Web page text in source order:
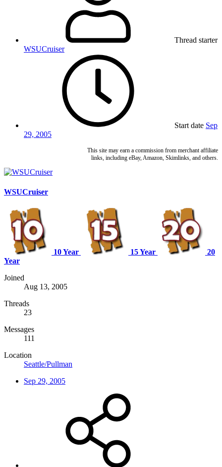
Thread starter
WSUCruiser
Start date Sep
29, 2005
This site may earn a commission from merchant affiliate
links, including eBay, Amazon, Skimlinks, and others.
WSUCruiser
10 Year 15 Year
20
Year
Joined
Aug 13, 2005
Threads
23
Messages
111
Location
Seattle/Pullman
Sep 29, 2005